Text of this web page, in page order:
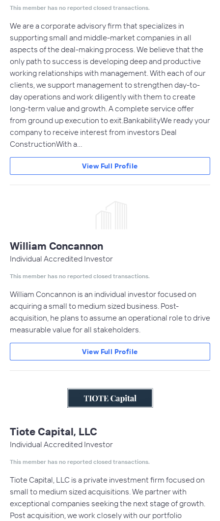
This member has no reported closed transactions.
We are a corporate advisory firm that specializes in
supporting small and middle-market companies in all
aspects of the deal-making process. We believe that the
only path to success is developing deep and productive
working relationships with management. With each of our
clients, we support management to strengthen day-to-
day operations and work diligently with them to create
long-term value and growth. A complete service offer
from ground up execution to exit.BankabilityWe ready your
company to receive interest from investors Deal
ConstructionWith a…
View Full Profile
William Concannon
Individual Accredited Investor
This member has no reported closed transactions.
William Concannon is an individual investor focused on
acquiring a small to medium sized business. Post-
acquisition, he plans to assume an operational role to drive
measurable value for all stakeholders.
View Full Profile
Tiote Capital, LLC
Individual Accredited Investor
This member has no reported closed transactions.
Tiote Capital, LLC is a private investment firm focused on
small to medium sized acquisitions. We partner with
exceptional companies seeking the next stage of growth.
Post acquisition, we work closely with our portfolio